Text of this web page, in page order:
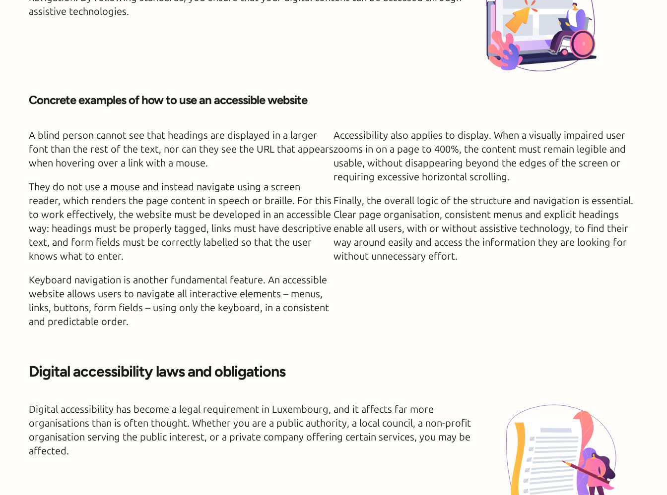
assistive technologies.
Concrete examples of how to use an accessible website
A blind person cannot see that headings are displayed in a larger
font than the rest of the text, nor can they see the URL that appears
when hovering over a link with a mouse.
They do not use a mouse and instead navigate using a screen
reader, which renders the page content in speech or braille. For this
to work effectively, the website must be developed in an accessible
way: headings must be properly tagged, links must have descriptive
text, and form fields must be correctly labelled so that the user
knows what to enter.
Keyboard navigation is another fundamental feature. An accessible
website allows users to navigate all interactive elements – menus,
links, buttons, form fields – using only the keyboard, in a consistent
and predictable order.
Accessibility also applies to display. When a visually impaired user
zooms in on a page to 400%, the content must remain legible and
usable, without disappearing beyond the edges of the screen or
requiring excessive horizontal scrolling.
Finally, the overall logic of the structure and navigation is essential.
Clear page organisation, consistent menus and explicit headings
enable all users, with or without assistive technology, to find their
way around easily and access the information they are looking for
without unnecessary effort.
Digital accessibility laws and obligations
Digital accessibility has become a legal requirement in Luxembourg, and it affects far more
organisations than is often thought. Whether you are a public authority, a local council, a non-profit
organisation serving the public interest, or a private company offering certain services, you may be
affected.